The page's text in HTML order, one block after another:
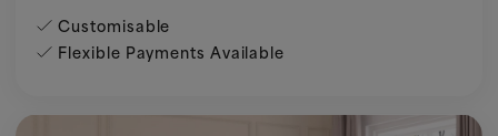
Customisable
Flexible Payments Available